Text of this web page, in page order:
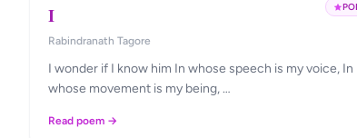
I
Rabindranath Tagore
I wonder if I know him In whose speech is my voice, In
whose movement is my being, …
Read poem →